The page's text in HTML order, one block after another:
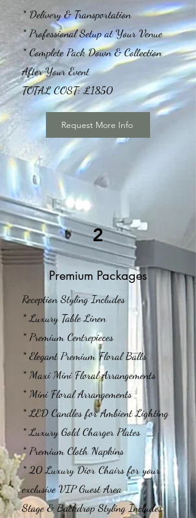
* Delivery & Transportation
* Professional Setup at Your Venue
* Complete Pack Down & Collection
After Your Event
TOTAL COST: £1850
Request More Info
2
Premium Packages
Reception Styling Includes
* Luxury Table Linen
* Premium Centrepieces
* Elegant Premium Floral Balls
* Maxi Mini Floral Arrangements
* Mini Floral Arrangements
* LED Candles for Ambient Lighting
* Luxury Gold Charger Plates
* Premium Cloth Napkins
* 20 Luxury Dior Chairs for your
exclusive VIP Guest Area
Stage & Backdrop Styling Includes